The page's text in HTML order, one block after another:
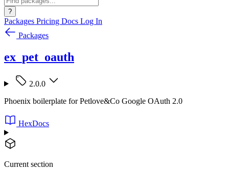
?
Packages Pricing Docs Log In
Packages
ex_pet_oauth
2.0.0
Phoenix boilerplate for Petlove&Co Google OAuth 2.0
HexDocs
Current section